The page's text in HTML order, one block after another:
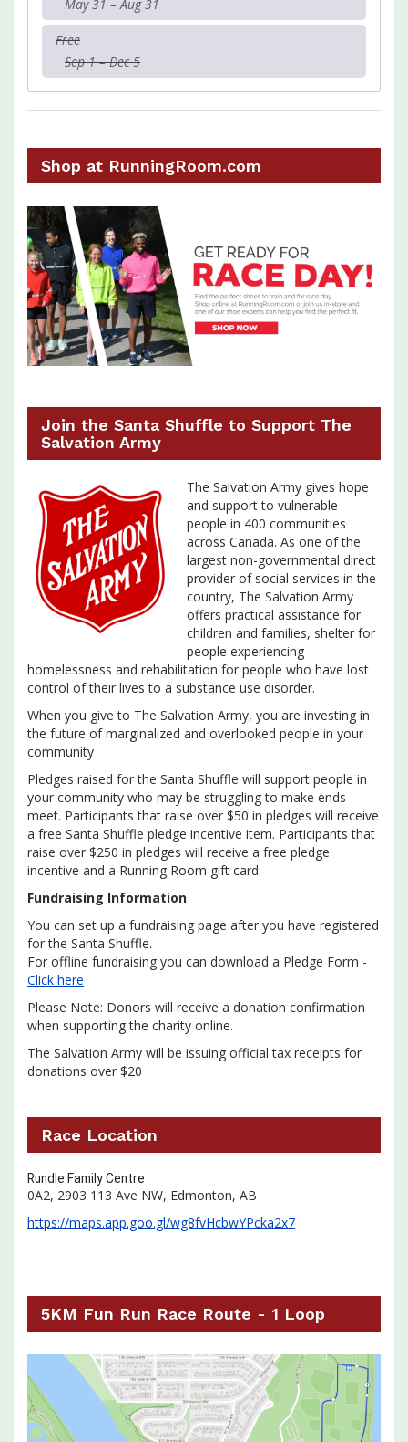
May 31 – Aug 31
Free
Sep 1 – Dec 5
Shop at RunningRoom.com
Join the Santa Shuffle to Support The
Salvation Army
The Salvation Army gives hope
and support to vulnerable
people in 400 communities
across Canada. As one of the
largest non-governmental direct
provider of social services in the
country, The Salvation Army
offers practical assistance for
children and families, shelter for
people experiencing
homelessness and rehabilitation for people who have lost
control of their lives to a substance use disorder.
When you give to The Salvation Army, you are investing in
the future of marginalized and overlooked people in your
community
Pledges raised for the Santa Shuffle will support people in
your community who may be struggling to make ends
meet. Participants that raise over $50 in pledges will receive
a free Santa Shuffle pledge incentive item. Participants that
raise over $250 in pledges will receive a free pledge
incentive and a Running Room gift card.
Fundraising Information
You can set up a fundraising page after you have registered
for the Santa Shuffle.
For offline fundraising you can download a Pledge Form -
Click here
Please Note: Donors will receive a donation confirmation
when supporting the charity online.
The Salvation Army will be issuing official tax receipts for
donations over $20
Race Location
Rundle Family Centre
0A2, 2903 113 Ave NW, Edmonton, AB
https://maps.app.goo.gl/wg8fvHcbwYPcka2x7
5KM Fun Run Race Route - 1 Loop